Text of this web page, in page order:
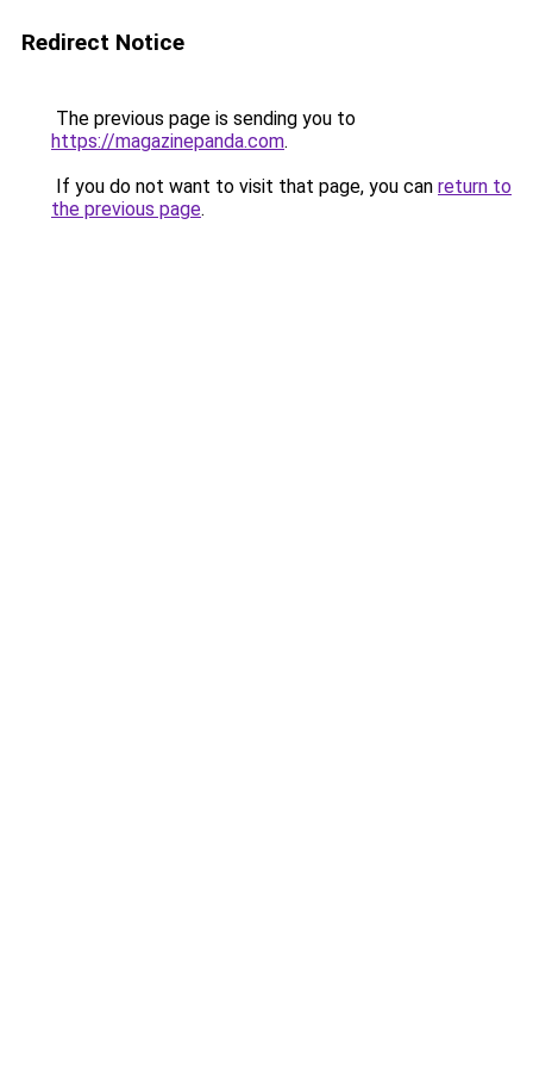
Redirect Notice
The previous page is sending you to
https://magazinepanda.com.
If you do not want to visit that page, you can return to
the previous page.